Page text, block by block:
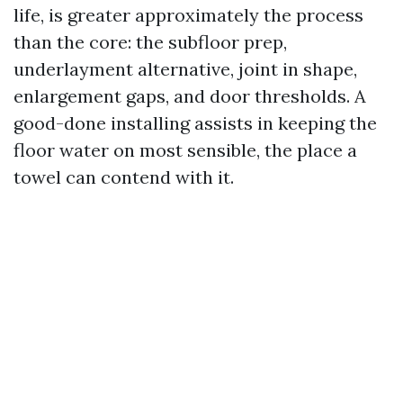
life, is greater approximately the process
than the core: the subfloor prep,
underlayment alternative, joint in shape,
enlargement gaps, and door thresholds. A
good-done installing assists in keeping the
floor water on most sensible, the place a
towel can contend with it.